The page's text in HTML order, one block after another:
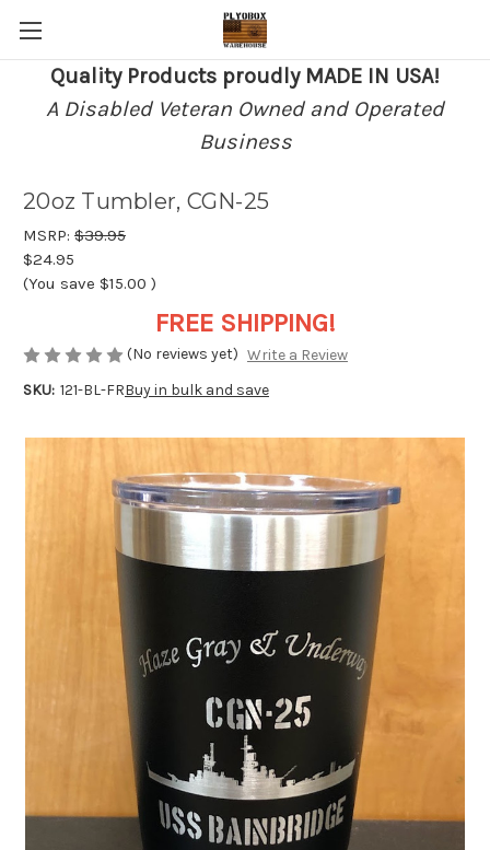
Quality Products proudly MADE IN USA!
A Disabled Veteran Owned and Operated
Business
20oz Tumbler, CGN-25
MSRP: $39.95
$24.95
(You save $15.00 )
FREE SHIPPING!
(No reviews yet) Write a Review
SKU: 121-BL-FRBuy in bulk and save